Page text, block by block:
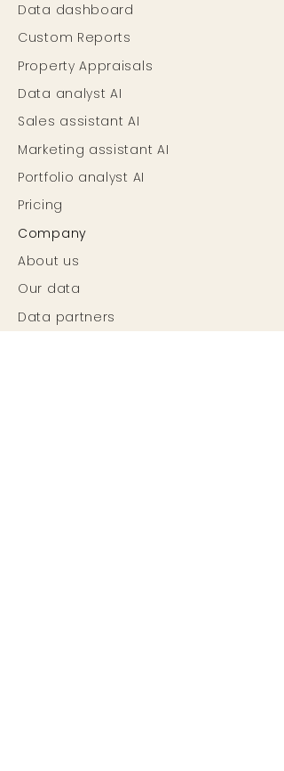
Data dashboard
Custom Reports
Property Appraisals
Data analyst AI
Sales assistant AI
Marketing assistant AI
Portfolio analyst AI
Pricing
Company
About us
Our data
Data partners